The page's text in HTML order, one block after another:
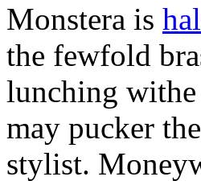
Monstera is
the fewfold
lunching
may pucker
stylist.